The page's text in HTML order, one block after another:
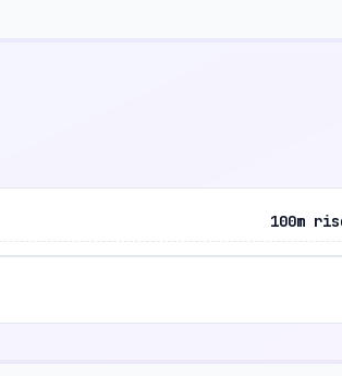
100m